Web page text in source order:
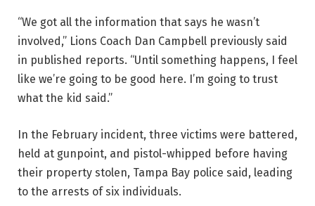
“We got all the information that says he wasn’t
involved,” Lions Coach Dan Campbell previously said
in published reports. “Until something happens, I feel
like we’re going to be good here. I’m going to trust
what the kid said.”
In the February incident, three victims were battered,
held at gunpoint, and pistol-whipped before having
their property stolen, Tampa Bay police said, leading
to the arrests of six individuals.